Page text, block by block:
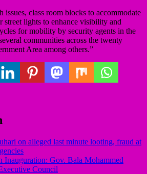
issues, class room blocks to accommodate
street lights to enhance visibility and
for mobility by security agents in the
communities across the twenty
Area among others.”
on alleged last minute looting, fraud at
Inauguration: Gov. Bala Mohammed
Council